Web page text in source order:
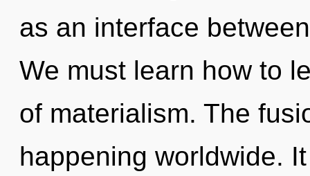
as an interface
We must learn how to
of materialism. The
happening worldwide.